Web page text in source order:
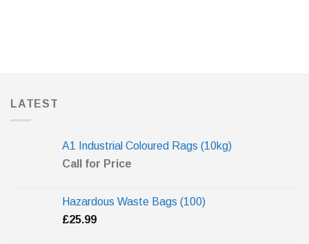
LATEST
A1 Industrial Coloured Rags (10kg)
Call for Price
Hazardous Waste Bags (100)
£25.99